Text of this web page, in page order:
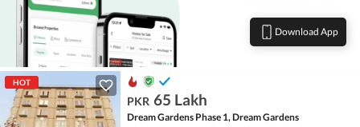
Download App
HOT
PKR 65 Lakh
Dream Gardens Phase 1, Dream Gardens